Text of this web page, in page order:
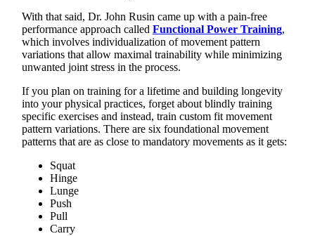
With that said, Dr. John Rusin came up with a pain-free
performance approach called Functional Power Training,
which involves individualization of movement pattern
variations that allow maximal trainability while minimizing
unwanted joint stress in the process.
If you plan on training for a lifetime and building longevity
into your physical practices, forget about blindly training
specific exercises and instead, train custom fit movement
pattern variations. There are six foundational movement
patterns that are as close to mandatory movements as it gets:
Squat
Hinge
Lunge
Push
Pull
Carry